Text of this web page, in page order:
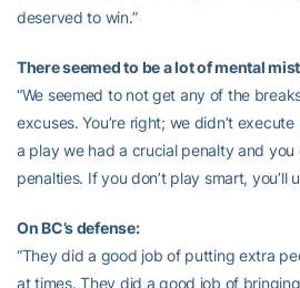
deserved to win.”
There seemed to be a lot of mental
“We seemed to not get any of the
excuses. You’re right; we didn’t
a play we had a crucial penalty and you
penalties. If you don’t play smart, you’ll
On BC’s defense:
“They did a good job of putting extra
at times. They did a good job of